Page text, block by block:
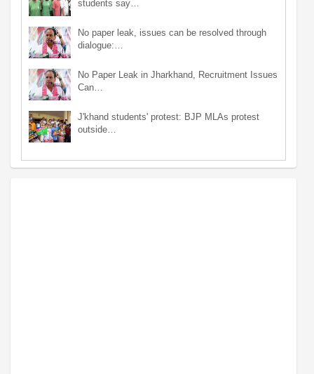
students say…
No paper leak, issues can be resolved through
dialogue:…
No Paper Leak in Jharkhand, Recruitment Issues
Can…
J'khand students' protest: BJP MLAs protest
outside…